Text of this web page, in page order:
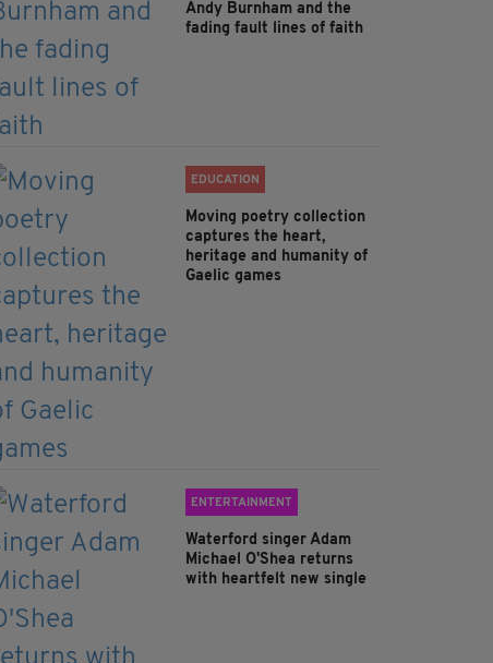
Andy Burnham and the
fading fault lines of faith
EDUCATION
Moving poetry collection
captures the heart,
heritage and humanity of
Gaelic games
ENTERTAINMENT
Waterford singer Adam
Michael O'Shea returns
with heartfelt new single